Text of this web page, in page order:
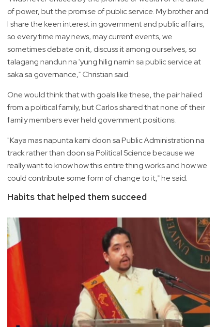
of power, but the promise of public service. My brother and
I share the keen interest in government and public affairs,
so every time may news, may current events, we
sometimes debate on it, discuss it among ourselves, so
talagang nandun na 'yung hilig namin sa public service at
saka sa governance," Christian said.
One would think that with goals like these, the pair hailed
from a political family, but Carlos shared that none of their
family members ever held government positions.
"Kaya mas napunta kami doon sa Public Administration na
track rather than doon sa Political Science because we
really want to know how this entire thing works and how we
could contribute some form of change to it," he said.
Habits that helped them succeed